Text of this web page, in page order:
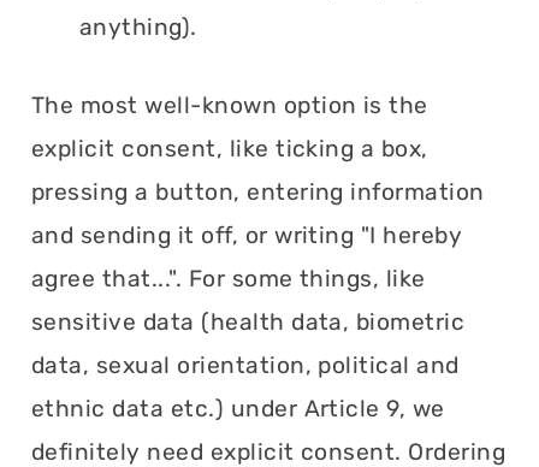
anything).
The most well-known option is the
explicit consent, like ticking a box,
pressing a button, entering information
and sending it off, or writing "I hereby
agree that...". For some things, like
sensitive data (health data, biometric
data, sexual orientation, political and
ethnic data etc.) under Article 9, we
definitely need explicit consent. Ordering